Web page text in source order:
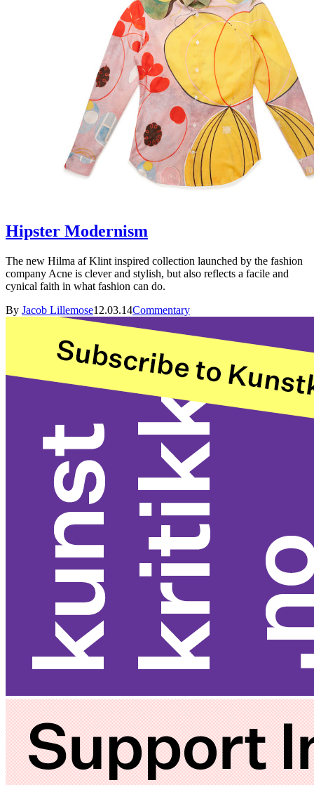
Hipster Modernism
The new Hilma af Klint inspired collection launched by the fashion
company Acne is clever and stylish, but also reflects a facile and
cynical faith in what fashion can do.
By Jacob Lillemose12.03.14Commentary